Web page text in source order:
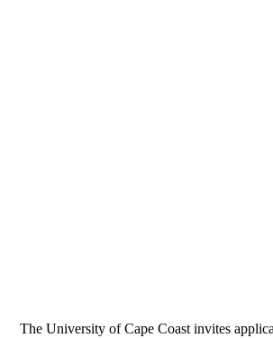
The University of Cape Coast invites